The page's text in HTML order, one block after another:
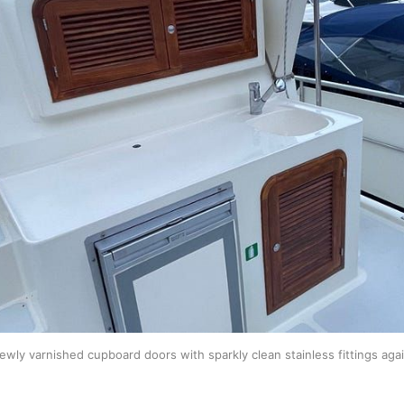
varnished cupboard doors with sparkly clean stainless fittings